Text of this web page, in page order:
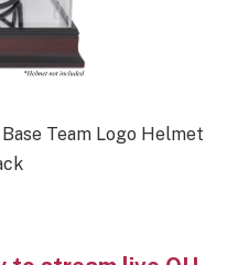
Team Logo Helmet